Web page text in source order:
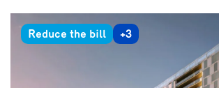
Reduce the bill +3